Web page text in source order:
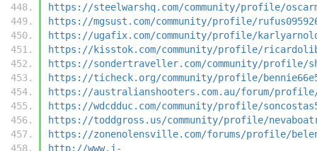
https://steelwarshq.com/community/profile/
https://mgsust.com/community/profile/
https://ugafix.com/community/profile/
https://kisstok.com/community/profile/
https://sondertraveller.com/community/profile/
https://ticheck.org/community/profile/
https://australianshooters.com.au/forum/
https://wdcdduc.com/community/profile/
https://toddgross.us/community/profile/
https://zonenolensville.com/forums/profile/
http://www.j-